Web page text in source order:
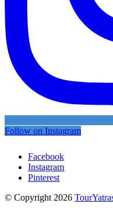
Follow on Instagram
Facebook
Instagram
Pinterest
© Copyright 2026